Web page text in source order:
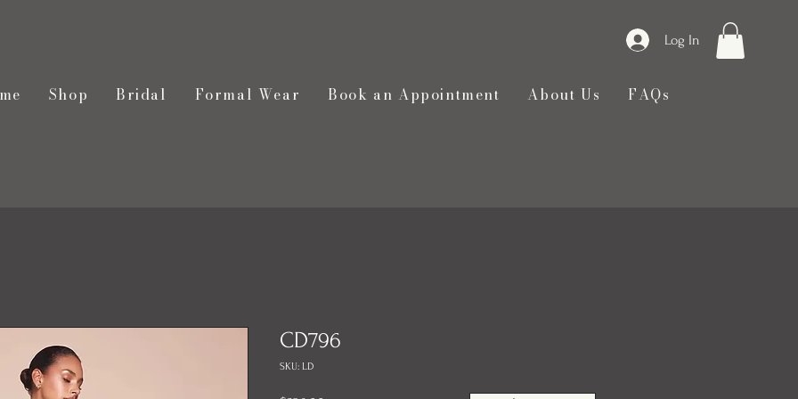
Log In
Shop Bridal Formal Wear Book an Appointment About Us FAQs
CD796
SKU: LD